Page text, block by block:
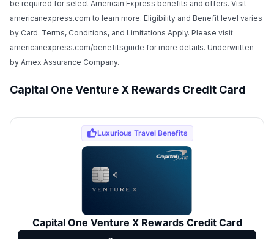
be required for select American Express benefits and offers. Visit
americanexpress.com to learn more. Eligibility and Benefit level varies
by Card. Terms, Conditions, and Limitations Apply. Please visit
americanexpress.com/benefitsguide for more details. Underwritten
by Amex Assurance Company.
Capital One Venture X Rewards Credit Card